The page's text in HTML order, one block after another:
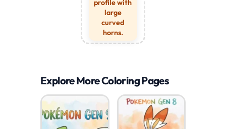
profile with
large
curved
horns.
Explore More Coloring Pages